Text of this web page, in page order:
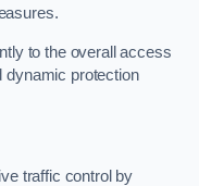
to the overall access
dynamic protection
traffic control by